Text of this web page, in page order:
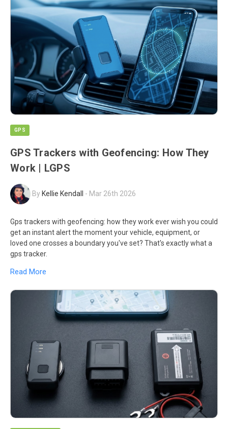
GPS
GPS Trackers with Geofencing: How They
Work | LGPS
ByKellie Kendall - Mar 26th 2026
Gps trackers with geofencing: how they work ever wish you could
get an instant alert the moment your vehicle, equipment, or
loved one crosses a boundary you've set? That's exactly what a
gps tracker.
Read More